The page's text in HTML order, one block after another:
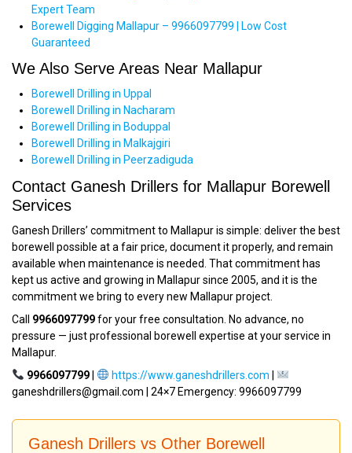
Expert Team
Borewell Digging Mallapur – 9966097799 | Low Cost
Guaranteed
We Also Serve Areas Near Mallapur
Borewell Drilling in Uppal
Borewell Drilling in Nacharam
Borewell Drilling in Boduppal
Borewell Drilling in Malkajgiri
Borewell Drilling in Peerzadiguda
Contact Ganesh Drillers for Mallapur Borewell
Services
Ganesh Drillers’ commitment to Mallapur is simple: deliver the best
borewell possible at a fair price, document it properly, and remain
available when maintenance is needed. That commitment has
kept us active and growing in Mallapur since 2005, and it is the
commitment we bring to every new Mallapur project.
Call 9966097799for your free consultation. No advance, no
pressure — just professional borewell expertise at your service in
Mallapur.
9966097799| https://www.ganeshdrillers.com |
ganeshdrillers@gmail.com | 24×7 Emergency: 9966097799
Ganesh Drillers vs Other Borewell